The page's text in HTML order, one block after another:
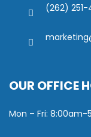
(262) 251-
OUR OFFICE
Mon – Fri: 8:00am-